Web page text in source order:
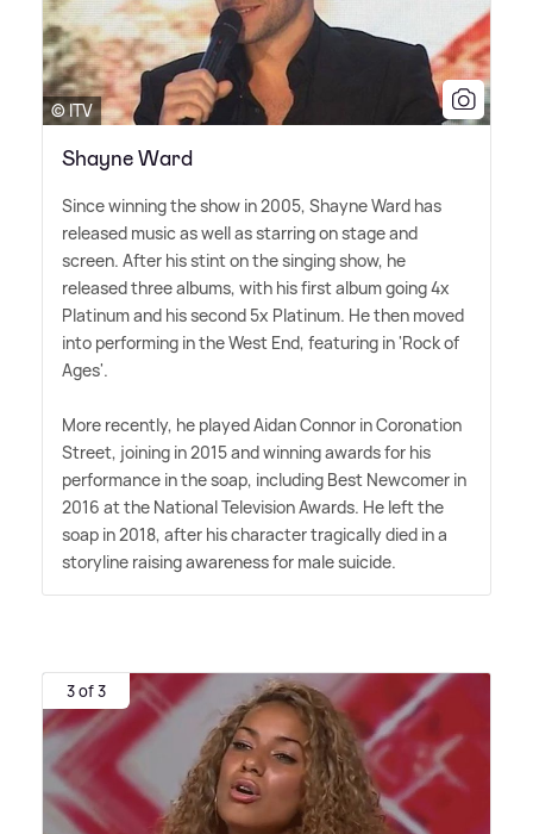
© ITV
Shayne Ward
Since winning the show in 2005, Shayne Ward has
released music as well as starring on stage and
screen. After his stint on the singing show, he
released three albums, with his first album going 4x
Platinum and his second 5x Platinum. He then moved
into performing in the West End, featuring in 'Rock of
Ages'.
More recently, he played Aidan Connor in Coronation
Street, joining in 2015 and winning awards for his
performance in the soap, including Best Newcomer in
2016 at the National Television Awards. He left the
soap in 2018, after his character tragically died in a
storyline raising awareness for male suicide.
3 of 3